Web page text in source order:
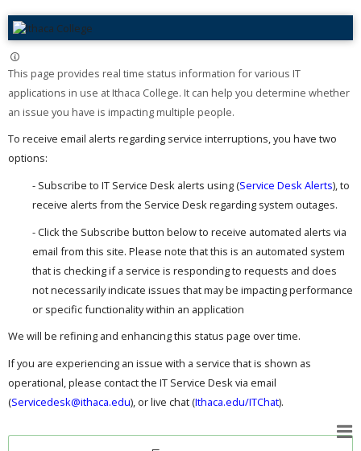
This page provides real time status information for various IT
applications in use at Ithaca College. It can help you determine whether
an issue you have is impacting multiple people. ​
To receive email alerts regarding service interruptions, you have two
options:
- Subscribe to IT Service Desk alerts using (Service Desk Alerts), to
receive alerts from the Service Desk regarding system outages.
- Click the Subscribe button below to receive automated alerts via
email from this site. Please note that this is an automated system
that is checking if a service is responding to requests and does
not necessarily indicate issues that may be impacting performance
or specific functionality within an application
We will be refining and enhancing this status page over time.
If you are experiencing an issue with a service that is shown as
operational, please contact the IT Service Desk via email
(Servicedesk@ithaca.edu), or live chat (Ithaca.edu/ITChat).